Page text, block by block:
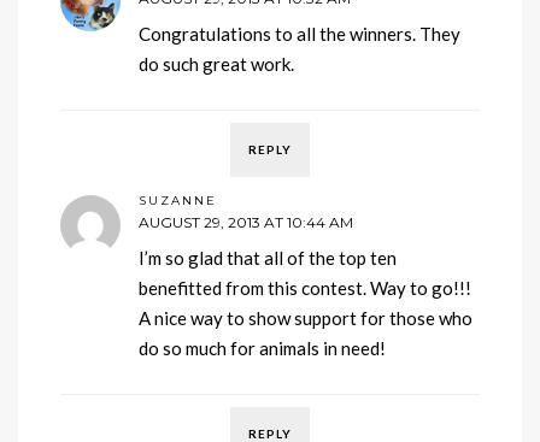
Congratulations to all the winners. They
do such great work.
REPLY
SUZANNE
AUGUST 29, 2013 AT 10:44 AM
I’m so glad that all of the top ten
benefitted from this contest. Way to go!!!
A nice way to show support for those who
do so much for animals in need!
REPLY